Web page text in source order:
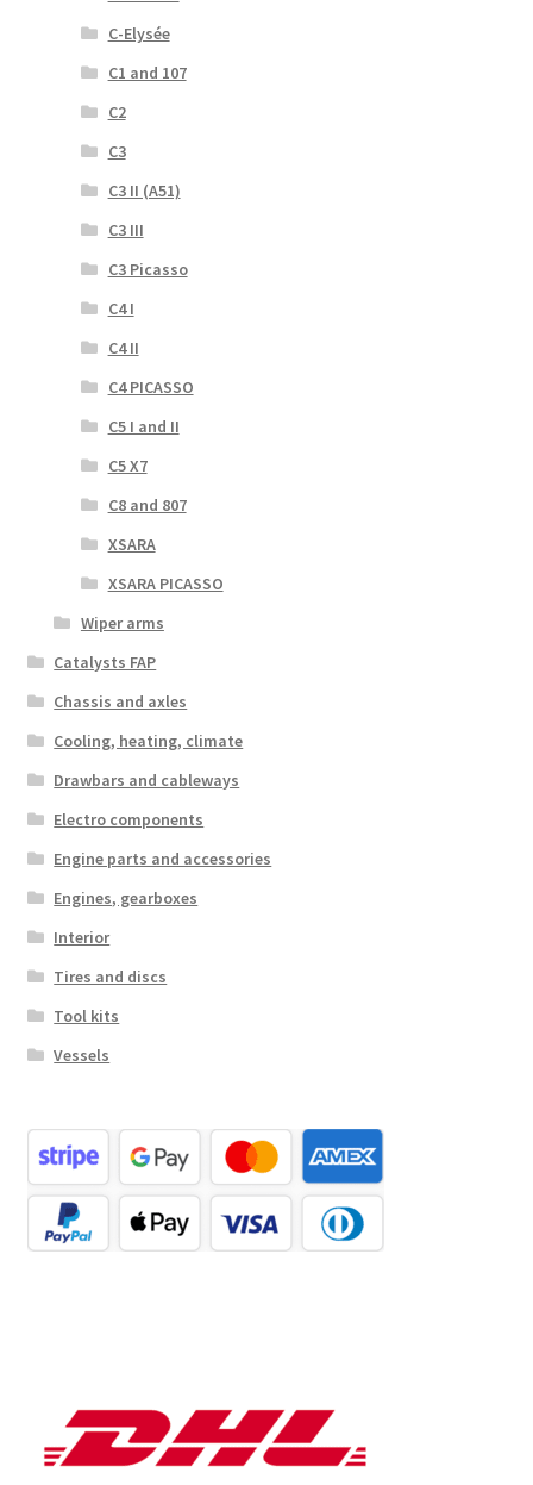
C-Elysée
C1 and 107
C2
C3
C3 II (A51)
C3 III
C3 Picasso
C4 I
C4 II
C4 PICASSO
C5 I and II
C5 X7
C8 and 807
XSARA
XSARA PICASSO
Wiper arms
Catalysts FAP
Chassis and axles
Cooling, heating, climate
Drawbars and cableways
Electro components
Engine parts and accessories
Engines, gearboxes
Interior
Tires and discs
Tool kits
Vessels